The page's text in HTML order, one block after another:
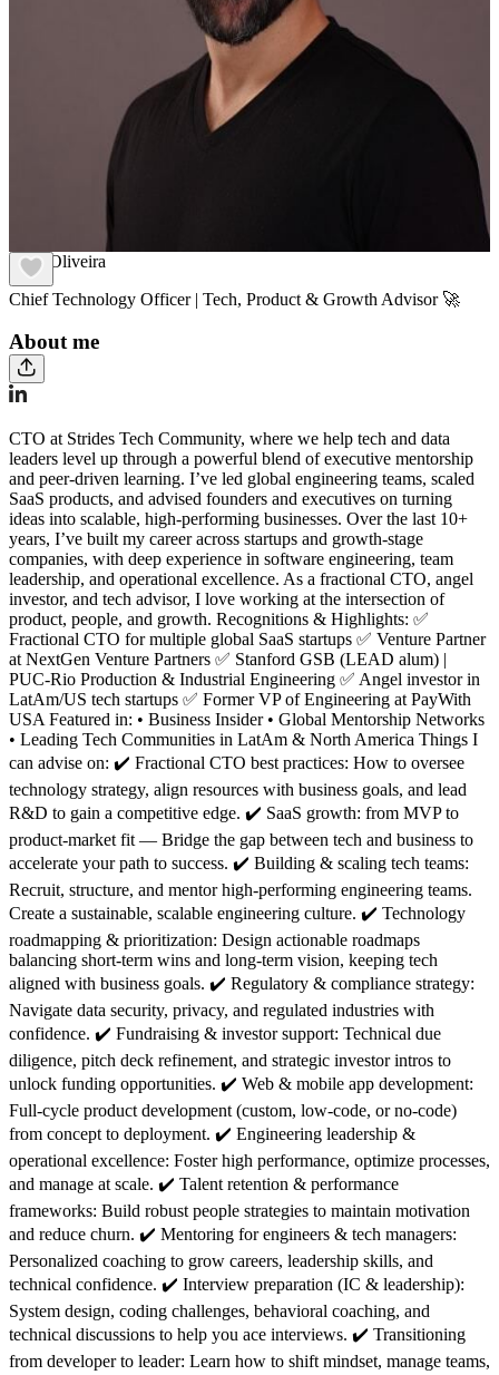
Vitor Oliveira
Chief Technology Officer | Tech, Product & Growth Advisor 🚀
About me
CTO at Strides Tech Community, where we help tech and data
leaders level up through a powerful blend of executive mentorship
and peer-driven learning. I’ve led global engineering teams, scaled
SaaS products, and advised founders and executives on turning
ideas into scalable, high-performing businesses. Over the last 10+
years, I’ve built my career across startups and growth-stage
companies, with deep experience in software engineering, team
leadership, and operational excellence. As a fractional CTO, angel
investor, and tech advisor, I love working at the intersection of
product, people, and growth. Recognitions & Highlights: ✅
Fractional CTO for multiple global SaaS startups ✅ Venture Partner
at NextGen Venture Partners ✅ Stanford GSB (LEAD alum) |
PUC-Rio Production & Industrial Engineering ✅ Angel investor in
LatAm/US tech startups ✅ Former VP of Engineering at PayWith
USA Featured in: • Business Insider • Global Mentorship Networks
• Leading Tech Communities in LatAm & North America Things I
can advise on: ✔️ Fractional CTO best practices: How to oversee
technology strategy, align resources with business goals, and lead
R&D to gain a competitive edge. ✔️ SaaS growth: from MVP to
product-market fit — Bridge the gap between tech and business to
accelerate your path to success. ✔️ Building & scaling tech teams:
Recruit, structure, and mentor high-performing engineering teams.
Create a sustainable, scalable engineering culture. ✔️ Technology
roadmapping & prioritization: Design actionable roadmaps
balancing short-term wins and long-term vision, keeping tech
aligned with business goals. ✔️ Regulatory & compliance strategy:
Navigate data security, privacy, and regulated industries with
confidence. ✔️ Fundraising & investor support: Technical due
diligence, pitch deck refinement, and strategic investor intros to
unlock funding opportunities. ✔️ Web & mobile app development:
Full-cycle product development (custom, low-code, or no-code)
from concept to deployment. ✔️ Engineering leadership &
operational excellence: Foster high performance, optimize processes,
and manage at scale. ✔️ Talent retention & performance
frameworks: Build robust people strategies to maintain motivation
and reduce churn. ✔️ Mentoring for engineers & tech managers:
Personalized coaching to grow careers, leadership skills, and
technical confidence. ✔️ Interview preparation (IC & leadership):
System design, coding challenges, behavioral coaching, and
technical discussions to help you ace interviews. ✔️ Transitioning
from developer to leader: Learn how to shift mindset, manage teams,